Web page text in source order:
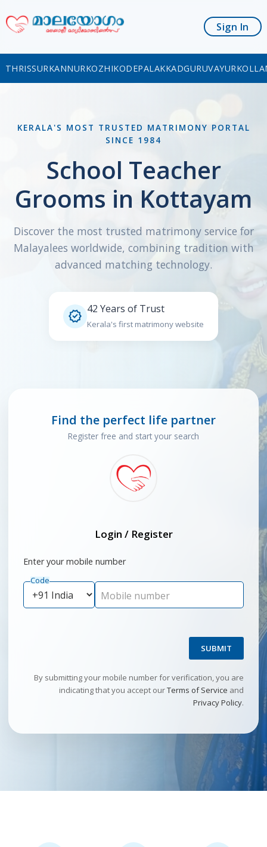
Sign In
THRISSURKANNURKOZHIKODEPALAKKADGURUVAYUR
KERALA'S MOST TRUSTED MATRIMONY PORTAL
SINCE 1984
School Teacher
Grooms in Kottayam
Discover the most trusted matrimony service for
Malayalees worldwide, combining tradition with
advanced matching technology.
 42 Years of Trust
Kerala's first matrimony website
Find the perfect life partner
Register free and start your search
Login / Register
Enter your mobile number
Code
Mobile number
SUBMIT
By submitting your mobile number for verification, you are
indicating that you accept ourTerms of Service and
Privacy Policy.